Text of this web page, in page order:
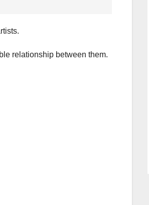
relationship between them.